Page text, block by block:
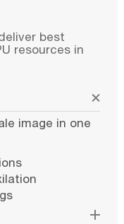
best
resources in
image in one